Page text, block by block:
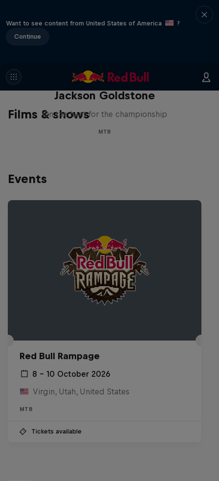
Want to see content from United States of America
?
Continue
Films & shows
The Search for Milliseconds:
Jackson Goldstone
On the hunt for the championship
MTB
Events
Red Bull Rampage
8 – 10 October 2026
Virgin, Utah, United States
MTB
Tickets available